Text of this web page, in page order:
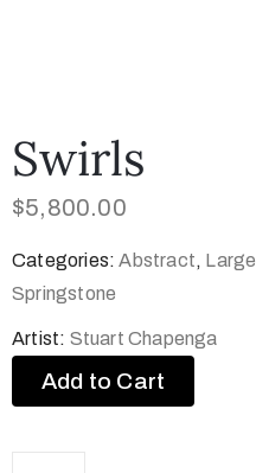
Swirls
$5,800.00
Categories:Abstract, Large
Springstone
Artist: Stuart Chapenga
Add to Cart